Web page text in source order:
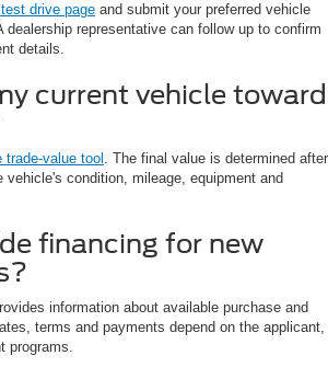
drive page and submit your preferred vehicle
dealership representative can follow up to confirm
details.
current vehicle toward
trade-value tool . The final value is determined after
vehicle's condition, mileage, equipment and
financing for new
information about available purchase and
terms and payments depend on the applicant,
programs.